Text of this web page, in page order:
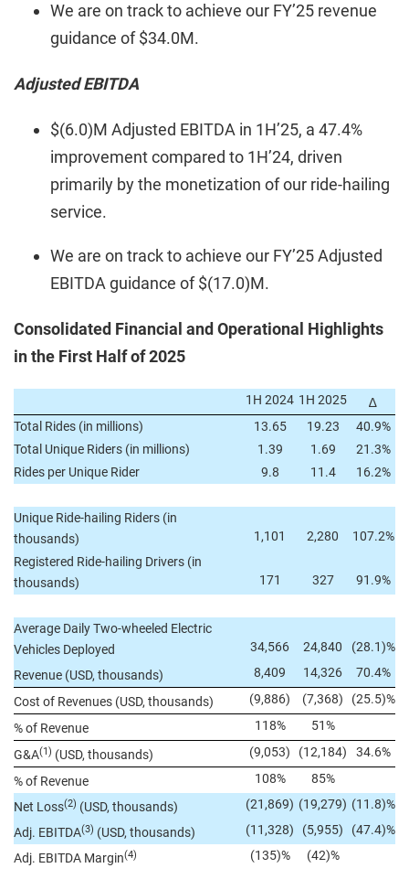
We are on track to achieve our FY’25 revenue
guidance of $34.0M.
Adjusted EBITDA
$(6.0)M Adjusted EBITDA in 1H’25, a 47.4%
improvement compared to 1H’24, driven
primarily by the monetization of our ride-hailing
service.
We are on track to achieve our FY’25 Adjusted
EBITDA guidance of $(17.0)M.
Consolidated Financial and Operational Highlights
in the First Half of 2025
1H 2024 1H 2025
∆
Total Rides (in millions)
13.65 19.23
40.9%
Total Unique Riders (in millions)
1.39 1.69
21.3%
Rides per Unique Rider
9.8 11.4 16.2%
Unique Ride-hailing Riders (in
thousands)
1,101 2,280
107.2%
Registered Ride-hailing Drivers (in
thousands)
171 327 91.9%
Average Daily Two-wheeled Electric
Vehicles Deployed
34,566 24,840
(28.1)%
Revenue (USD, thousands)
8,409 14,326
70.4%
Cost of Revenues (USD, thousands)
(9,886) (7,368)
(25.5)%
% of Revenue
118%
51%
G&A(1) (USD, thousands) (9,053) (12,184)
34.6%
% of Revenue
108%
85%
Net Loss(2) (USD, thousands) (21,869) (19,279) (11.8)%
Adj. EBITDA(3) (USD, thousands) (11,328) (5,955)
(47.4)%
Adj. EBITDA Margin(4) (135)% (42)%